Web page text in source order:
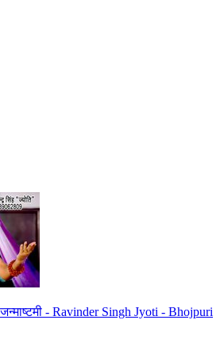
जन्माष्टमी - Ravinder Singh Jyoti - Bhojpuri